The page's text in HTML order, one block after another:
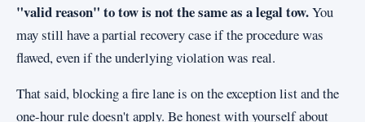
"valid reason" to tow is not the same as a legal tow.You
may still have a partial recovery case if the procedure was
flawed, even if the underlying violation was real.
That said, blocking a fire lane is on the exception list and the
one-hour rule doesn't apply. Be honest with yourself about